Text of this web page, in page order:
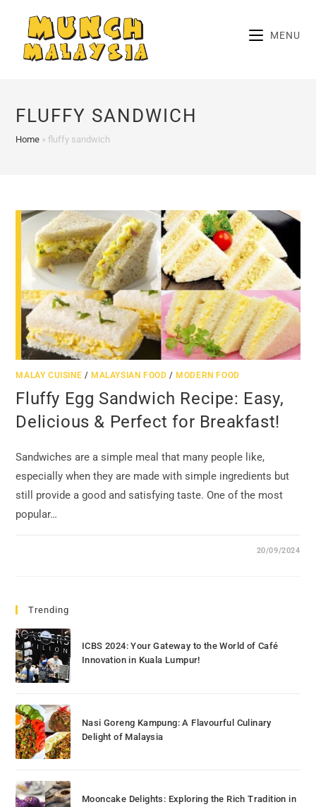
content
MENU
FLUFFY SANDWICH
Home »fluffy sandwich
MALAY CUISINE /MALAYSIAN FOOD /MODERN FOOD
Fluffy Egg Sandwich Recipe: Easy,
Delicious & Perfect for Breakfast!
Sandwiches are a simple meal that many people like,
especially when they are made with simple ingredients but
still provide a good and satisfying taste. One of the most
popular…
20/09/2024
Trending
ICBS 2024: Your Gateway to the World of Café
Innovation in Kuala Lumpur!
Nasi Goreng Kampung: A Flavourful Culinary
Delight of Malaysia
Mooncake Delights: Exploring the Rich Tradition in